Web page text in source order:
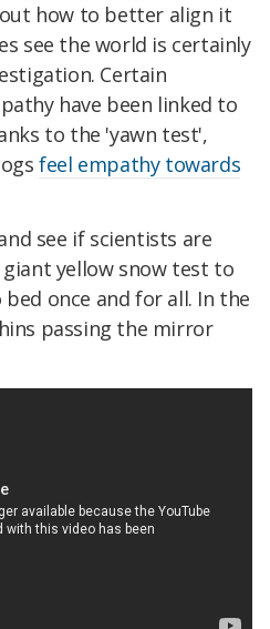
how to better align it
see the world is certainly
Certain
have been linked to
to the 'yawn test',
feel empathy towards
see if scientists are
yellow snow test to
once and for all. In the
passing the mirror